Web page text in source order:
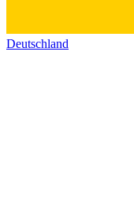
Deutschland